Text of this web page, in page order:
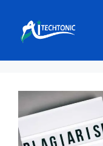
content